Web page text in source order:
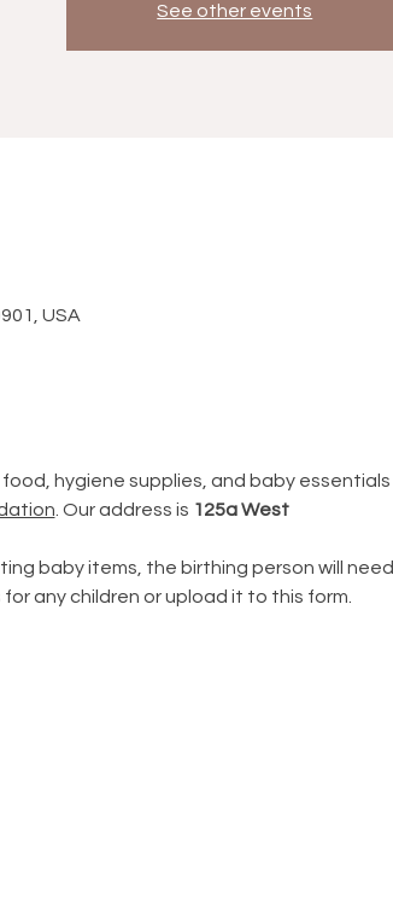
See other events
USA
hygiene supplies, and baby essentials
. Our address is 125a West
baby items, the birthing person will need
any children or upload it to this form.